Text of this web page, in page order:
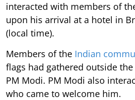
interacted with members of
upon his arrival at a hotel in
(local time).
Members of the Indian
flags had gathered outside
PM Modi. PM Modi also
who came to welcome him.